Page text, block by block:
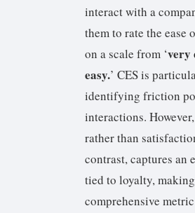
interact with a
them to rate the ease
on a scale from ‘very
easy.’ CES is
identifying friction
interactions.
rather than
contrast, captures an
tied to loyalty,
comprehensive